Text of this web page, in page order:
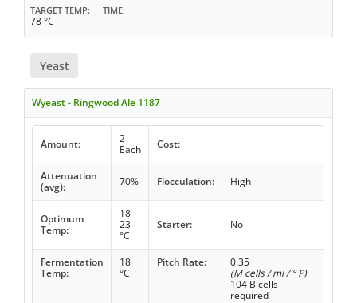
TARGET TEMP
78 °C
TIME
--
Yeast
Wyeast - Ringwood Ale 1187
Amount:
2
Each
Cost:
Attenuation
(avg):
70% Flocculation: High
Optimum
Temp:
18 -
23
°C
Starter: No
Fermentation
Temp:
18
°C
Pitch Rate:
0.35
(M cells / ml / ° P)
104 B cells
required